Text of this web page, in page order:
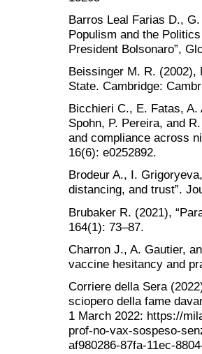
Barros Leal Farias D.,
Populism and the
President Bolsonaro”,
Beissinger M. R. (2002),
State. Cambridge:
Bicchieri C., E. Fatas,
Spohn, P. Pereira, and
and compliance across
16(6): e0252892.
Brodeur A., I.
distancing, and trust”.
Brubaker R. (2021),
164(1): 73–87.
Charron J., A. Gautier,
vaccine hesitancy and
Corriere della Sera
sciopero della fame
1 March 2022: https://
prof-no-vax-sospeso-
af980286-87fa-11ec-